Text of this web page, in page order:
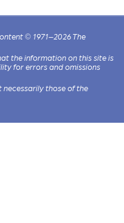
© 1971–2026 The
the information on this site is
for errors and omissions
necessarily those of the